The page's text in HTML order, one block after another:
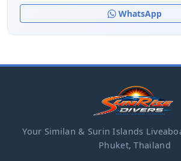
WhatsApp
Your Similan & Surin Islands
Phuket, Thailand